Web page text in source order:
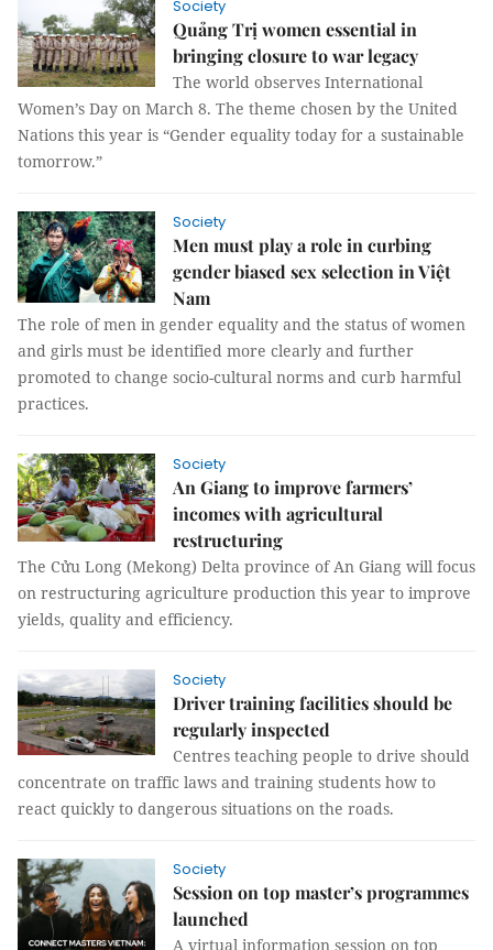
Society
Quảng Trị women essential in
bringing closure to war legacy
The world observes International
Women’s Day on March 8. The theme chosen by the United
Nations this year is “Gender equality today for a sustainable
tomorrow.”
Society
Men must play a role in curbing
gender biased sex selection in Việt
Nam
The role of men in gender equality and the status of women
and girls must be identified more clearly and further
promoted to change socio-cultural norms and curb harmful
practices.
Society
An Giang to improve farmers’
incomes with agricultural
restructuring
The Cửu Long (Mekong) Delta province of An Giang will focus
on restructuring agriculture production this year to improve
yields, quality and efficiency.
Society
Driver training facilities should be
regularly inspected
Centres teaching people to drive should
concentrate on traffic laws and training students how to
react quickly to dangerous situations on the roads.
Society
Session on top master’s programmes
launched
A virtual information session on top